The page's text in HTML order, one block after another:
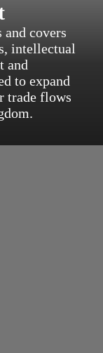
and covers
intellectual
and
to expand
trade flows